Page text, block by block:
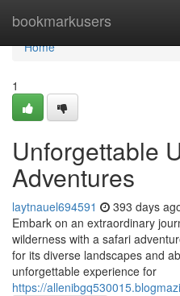
bookmarkusers
Home
Home
1
Unforgettable
Adventures
laytnauel694591 393 days
Embark on an extraordinary
wilderness with a safari
for its diverse landscapes and
unforgettable experience for
https://